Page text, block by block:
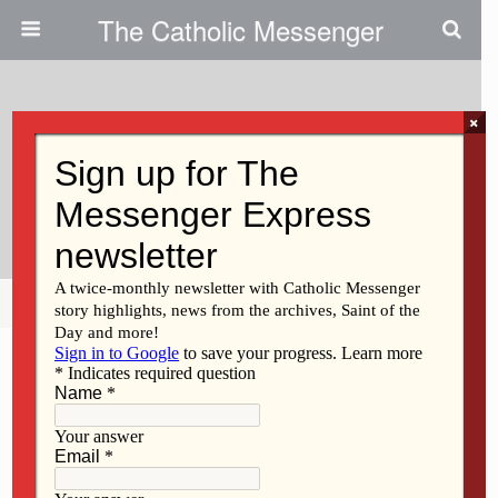
The Catholic Messenger
Bus To March For Life At Capitol
Planned
Share Tweet Pin Mail
×